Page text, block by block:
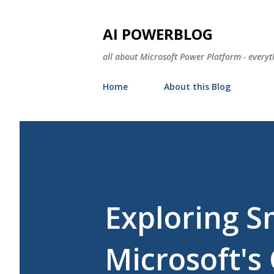
AI POWERBLOG
all about Microsoft Power Platform -
Home About this Blog
Exploring
Microsoft's